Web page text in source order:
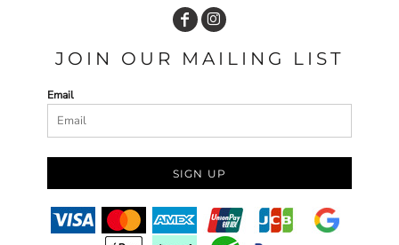
JOIN OUR MAILING LIST
Email
SIGN UP